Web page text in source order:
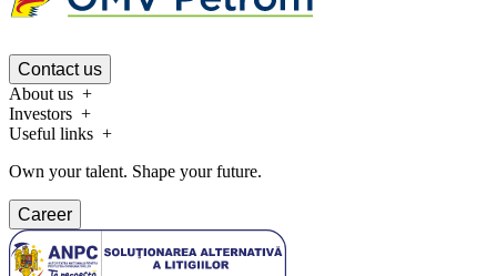
Contact us
About us
Investors
Useful links
Own your talent. Shape your future.
Career